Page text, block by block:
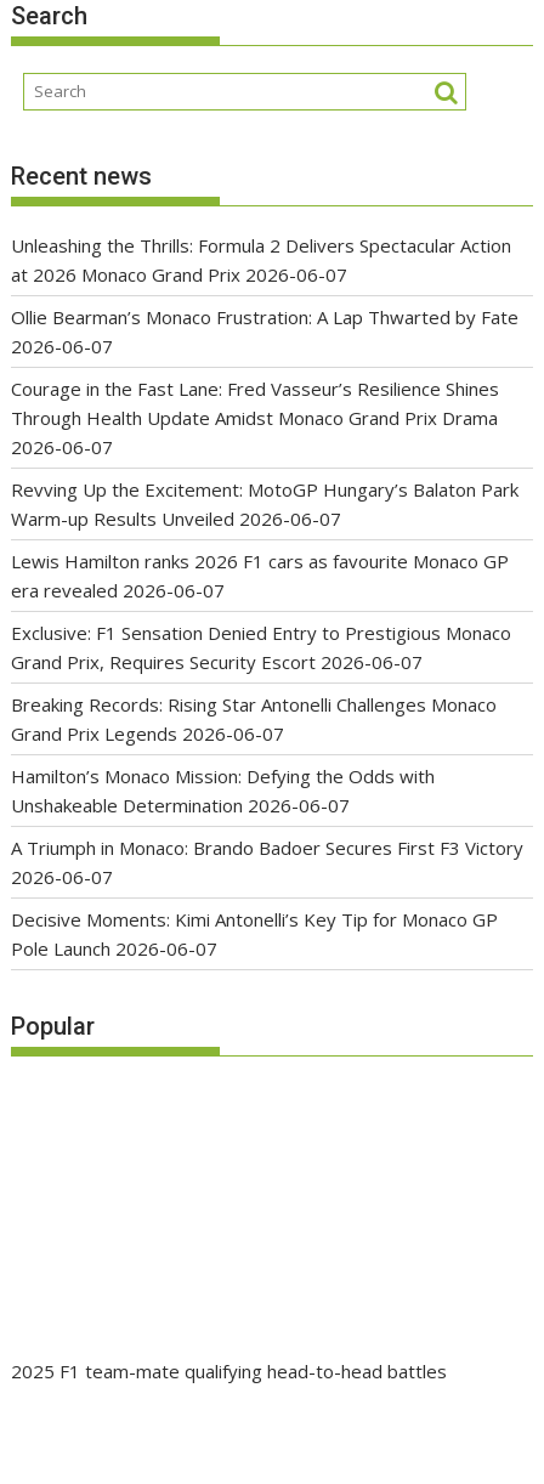
Search
Recent news
Unleashing the Thrills: Formula 2 Delivers Spectacular Action
at 2026 Monaco Grand Prix 2026-06-07
Ollie Bearman’s Monaco Frustration: A Lap Thwarted by Fate
2026-06-07
Courage in the Fast Lane: Fred Vasseur’s Resilience Shines
Through Health Update Amidst Monaco Grand Prix Drama
2026-06-07
Revving Up the Excitement: MotoGP Hungary’s Balaton Park
Warm-up Results Unveiled 2026-06-07
Lewis Hamilton ranks 2026 F1 cars as favourite Monaco GP
era revealed 2026-06-07
Exclusive: F1 Sensation Denied Entry to Prestigious Monaco
Grand Prix, Requires Security Escort 2026-06-07
Breaking Records: Rising Star Antonelli Challenges Monaco
Grand Prix Legends 2026-06-07
Hamilton’s Monaco Mission: Defying the Odds with
Unshakeable Determination 2026-06-07
A Triumph in Monaco: Brando Badoer Secures First F3 Victory
2026-06-07
Decisive Moments: Kimi Antonelli’s Key Tip for Monaco GP
Pole Launch 2026-06-07
Popular
2025 F1 team-mate qualifying head-to-head battles